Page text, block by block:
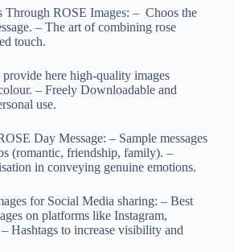
Through ROSE Images: – Choos the
– The art of combining rose
touch.
here high-quality images
– Freely Downloadable and
use.
Day Message: – Sample messages
(romantic, friendship, family). –
in conveying genuine emotions.
for Social Media sharing: – Best
on platforms like Instagram,
Hashtags to increase visibility and